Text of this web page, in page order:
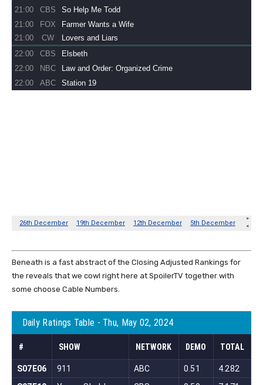
Beneath is a fast abstract of the Closing Adjusted Rankings for
the reveals that we cowl right here at SpoilerTV together with
some choose Cable Numbers.